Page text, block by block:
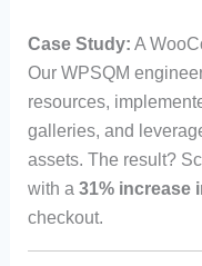
Case Study: A
Our WPSQM
resources,
galleries, and
assets. The result?
with a 31% increase
checkout.